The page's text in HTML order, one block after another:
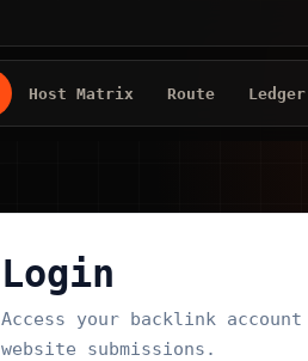
Host Matrix Route Ledger
Login
Access your backlink account
website submissions.